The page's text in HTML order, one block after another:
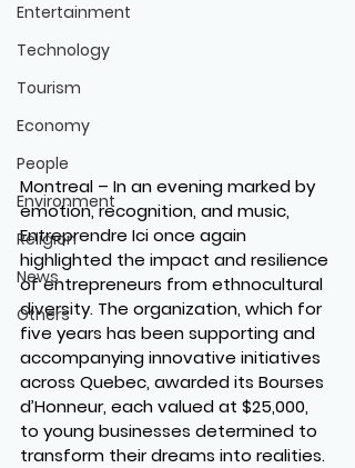
Entertainment
Technology
Tourism
Economy
People
Environment
Religion
News
Others
Montreal – In an evening marked by
emotion, recognition, and music,
Entreprendre Ici once again
highlighted the impact and resilience
of entrepreneurs from ethnocultural
diversity. The organization, which for
five years has been supporting and
accompanying innovative initiatives
across Quebec, awarded its Bourses
d’Honneur, each valued at $25,000,
to young businesses determined to
transform their dreams into realities.